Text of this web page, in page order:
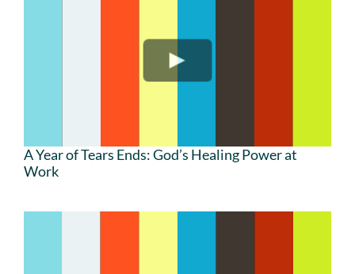
A Year of Tears Ends: God’s Healing Power at
Work